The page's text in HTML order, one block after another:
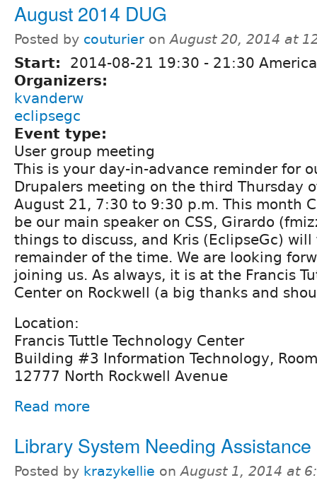
August 2014 DUG
Posted by couturier onAugust 20, 2014 at
Start: 2014-08-21 19:30 - 21:30
Organizers:
kvanderw
eclipsegc
Event type:
User group meeting
This is your day-in-advance reminder for
Drupalers meeting on the third Thursday
August 21, 7:30 to 9:30 p.m. This month
be our main speaker on CSS, Girardo
things to discuss, and Kris (EclipseGc)
remainder of the time. We are looking
joining us. As always, it is at the Francis
Center on Rockwell (a big thanks and
Location:
Francis Tuttle Technology Center
Building #3 Information Technology,
12777 North Rockwell Avenue
Read more
Library System Needing Assistance
Posted by krazykellie onAugust 1, 2014 at